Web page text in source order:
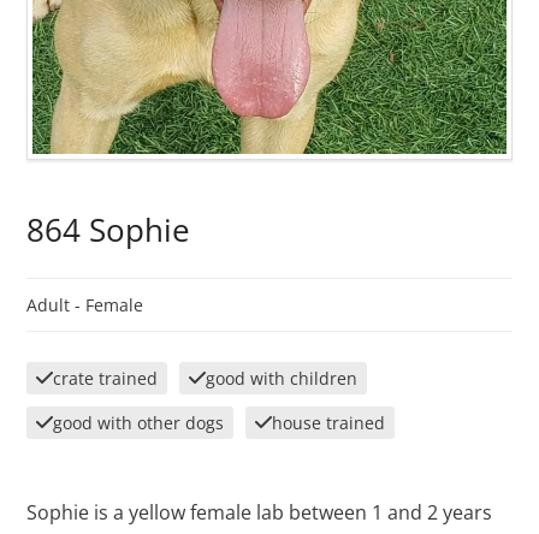
864 Sophie
Adult - Female
crate trained
good with children
good with other dogs
house trained
Sophie is a yellow female lab between 1 and 2 years